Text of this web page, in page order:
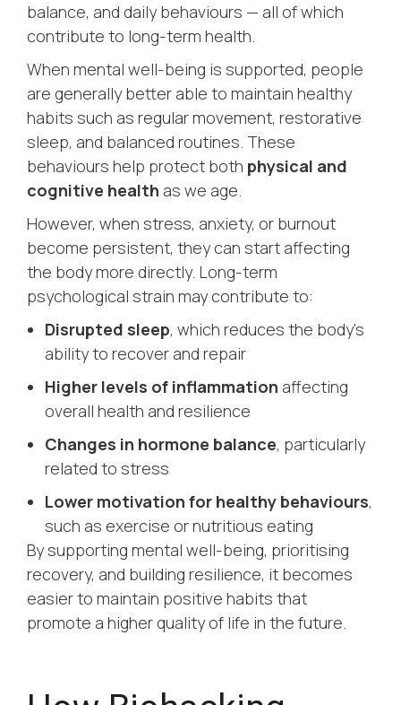
balance, and daily behaviours — all of which
contribute to long-term health.
When mental well-being is supported, people
are generally better able to maintain healthy
habits such as regular movement, restorative
sleep, and balanced routines. These
behaviours help protect both physical and
cognitive health as we age.
However, when stress, anxiety, or burnout
become persistent, they can start affecting
the body more directly. Long-term
psychological strain may contribute to:
Disrupted sleep, which reduces the body’s
ability to recover and repair
Higher levels of inflammation affecting
overall health and resilience
Changes in hormone balance, particularly
related to stress
Lower motivation for healthy behaviours,
such as exercise or nutritious eating
By supporting mental well-being, prioritising
recovery, and building resilience, it becomes
easier to maintain positive habits that
promote a higher quality of life in the future.